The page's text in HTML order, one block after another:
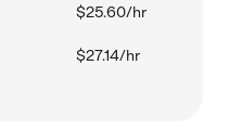
$25.60/hr
$27.14/hr